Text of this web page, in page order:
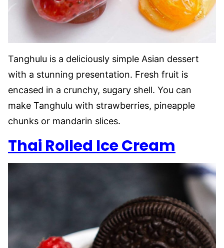
Tanghulu is a deliciously simple Asian dessert
with a stunning presentation. Fresh fruit is
encased in a crunchy, sugary shell. You can
make Tanghulu with strawberries, pineapple
chunks or mandarin slices.
Thai Rolled Ice Cream